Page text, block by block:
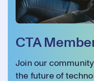
CTA
Join our
the future of